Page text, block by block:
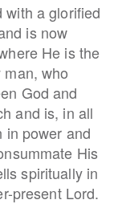
with a glorified
is now
He is the
who
God and
and is, in all
in power and
His
spiritually in
present Lord.